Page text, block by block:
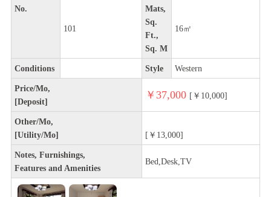
No.
101
Mats,
Sq.
Ft.,
Sq. M
16㎡
Conditions Style Western
Price/Mo,
[Deposit]
￥37,000 [￥10,000]
Other/Mo,
[Utility/Mo]
[￥13,000]
Notes, Furnishings,
Features and Amenities
Bed,Desk,TV